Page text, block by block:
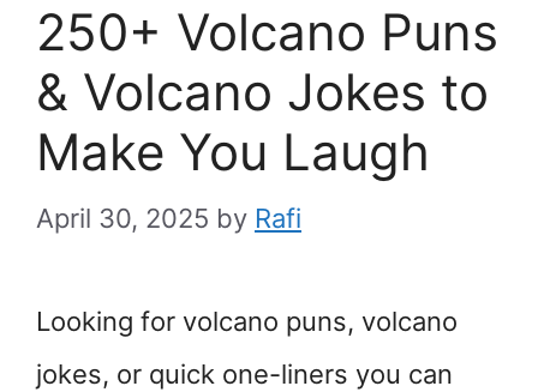
250+ Volcano Puns
& Volcano Jokes to
Make You Laugh
April 30, 2025 by Rafi
Looking for volcano puns, volcano
jokes, or quick one-liners you can